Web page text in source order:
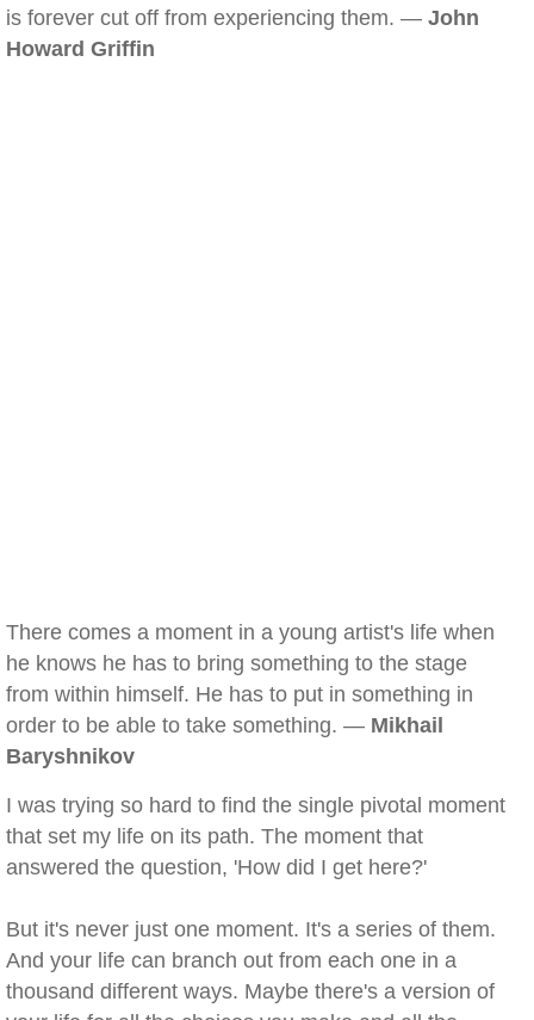
is forever cut off from experiencing them. — John
Howard Griffin
There comes a moment in a young artist's life when
he knows he has to bring something to the stage
from within himself. He has to put in something in
order to be able to take something. — Mikhail
Baryshnikov
I was trying so hard to find the single pivotal moment
that set my life on its path. The moment that
answered the question, 'How did I get here?'
But it's never just one moment. It's a series of them.
And your life can branch out from each one in a
thousand different ways. Maybe there's a version of